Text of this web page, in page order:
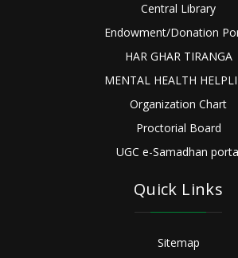
Central Library
Endowment/Donation
HAR GHAR TIRANGA
MENTAL HEALTH
Organization Chart
Proctorial Board
UGC e-Samadhan
Quick Links
Sitemap